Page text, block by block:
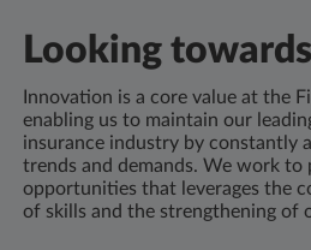
Looking
Innovation is a core value at the
enabling us to maintain our
insurance industry by constantly
trends and demands. We work to
opportunities that leverages the
of skills and the strengthening of